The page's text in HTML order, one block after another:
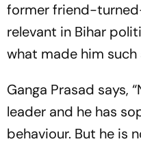
former friend-
relevant in Bihar
what made him such
Ganga Prasad says,
leader and he has
behaviour. But he is